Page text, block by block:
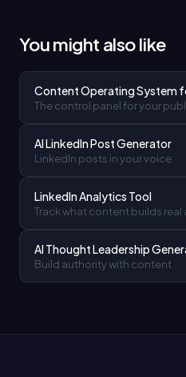
You might also like
Content Operating System
The control panel for your
AI LinkedIn Post Generator
LinkedIn posts in your voice
LinkedIn Analytics Tool
Track what content builds real
AI Thought Leadership
Build authority with content